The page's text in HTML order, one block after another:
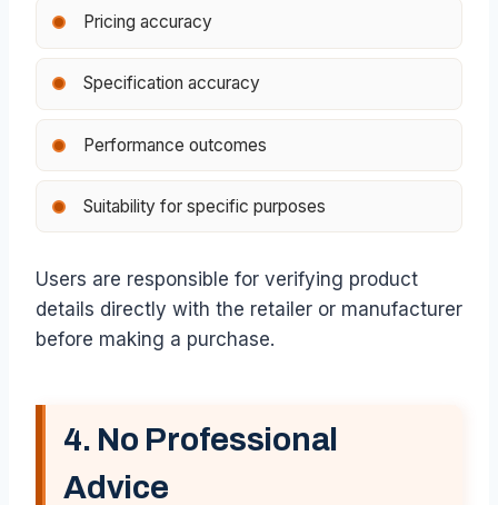
Pricing accuracy
Specification accuracy
Performance outcomes
Suitability for specific purposes
Users are responsible for verifying product
details directly with the retailer or manufacturer
before making a purchase.
4. No Professional
Advice